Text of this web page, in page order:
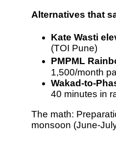
Alternatives that
Kate Wasti
(TOI Pune)
PMPML
1,500/month
Wakad-to-
40 minutes in
The math:
monsoon (June-